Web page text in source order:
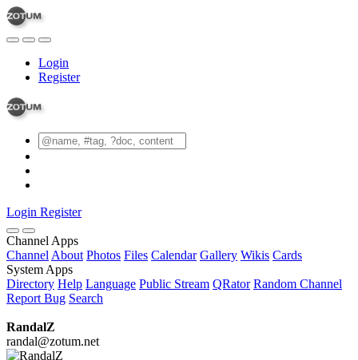
Login
Register
Login Register
Channel Apps
Channel About Photos Files Calendar Gallery Wikis Cards
System Apps
Directory Help Language Public Stream QRator Random Channel
Report Bug Search
RandalZ
randal@zotum.net